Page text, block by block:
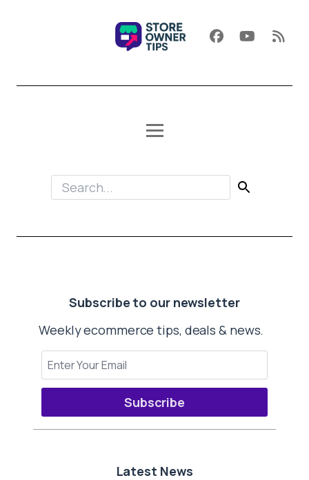
Subscribe to our newsletter
Weekly ecommerce tips, deals & news.
Subscribe
Latest News